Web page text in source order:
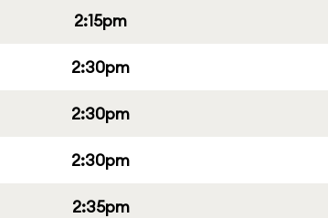
2:15pm
2:30pm
2:30pm
2:30pm
2:35pm